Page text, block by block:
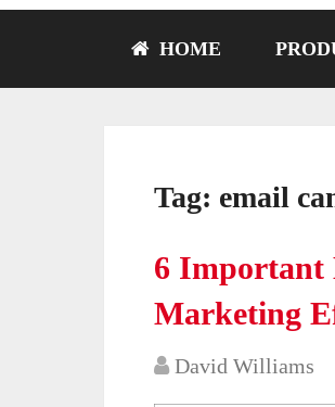
HOME
Tag: email
6 Important
Marketing
David Williams